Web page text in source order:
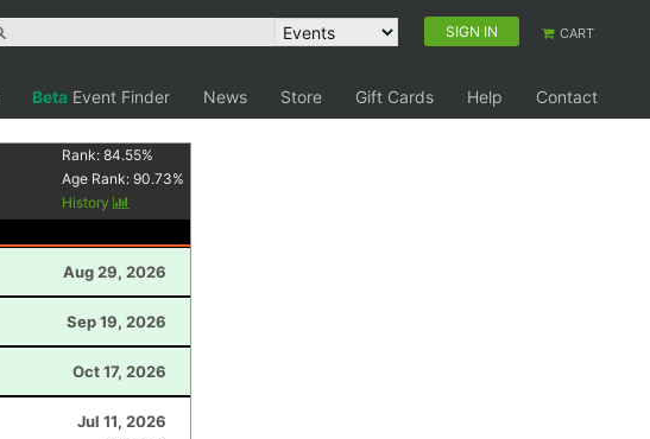
SIGN IN CART
Beta Event Finder News Store Gift Cards Help
Contact
Rank:84.55%
Age Rank:90.73%
History
Aug 29, 2026
Sep 19, 2026
Oct 17, 2026
Jul 11, 2026